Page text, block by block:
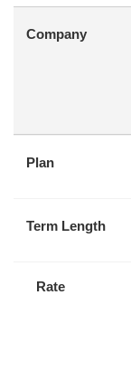
Company
Plan
Term Length
Rate